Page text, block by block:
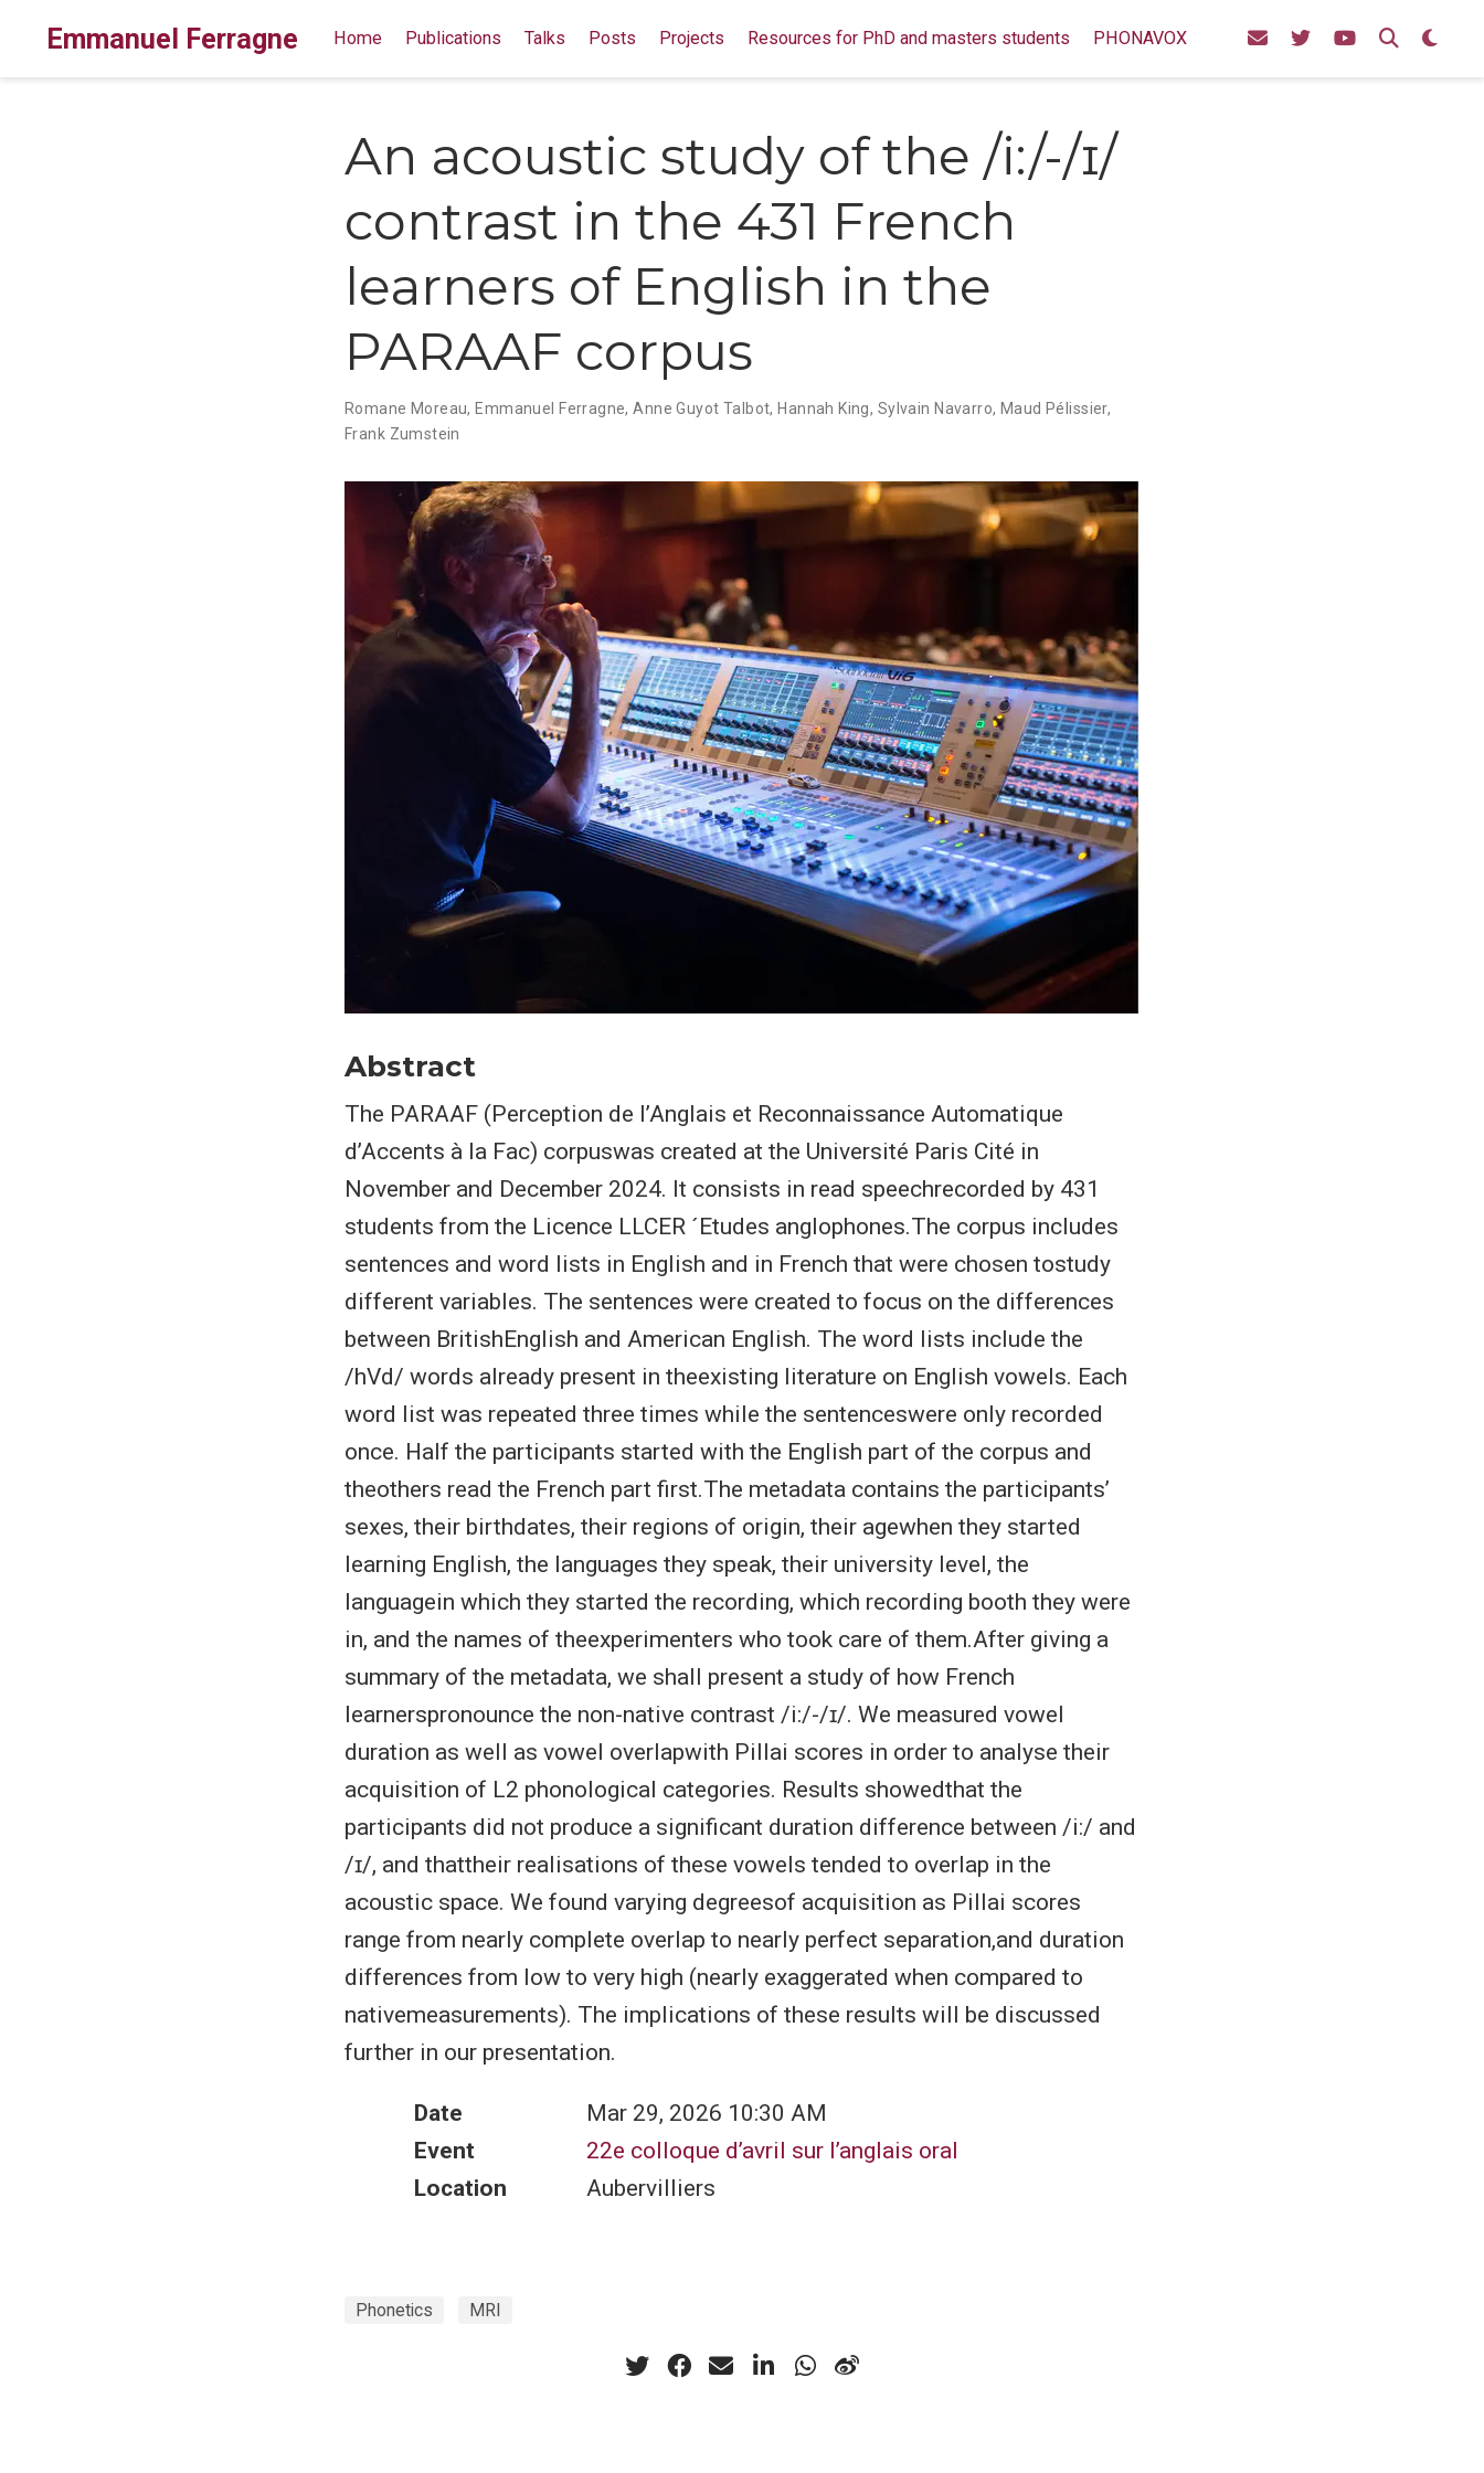
Emmanuel Ferragne Home Publications Talks Posts Projects Resources for PhD and masters students PHONAVOX
An acoustic study of the /i:/-/ɪ/
contrast in the 431 French
learners of English in the
PARAAF corpus
Romane Moreau,Emmanuel Ferragne,Anne Guyot Talbot,Hannah King, Sylvain Navarro, Maud Pélissier,
Frank Zumstein
Abstract
The PARAAF (Perception de l’Anglais et Reconnaissance Automatique
d’Accents à la Fac) corpuswas created at the Université Paris Cité in
November and December 2024. It consists in read speechrecorded by 431
students from the Licence LLCER ´Etudes anglophones.The corpus includes
sentences and word lists in English and in French that were chosen tostudy
different variables. The sentences were created to focus on the differences
between BritishEnglish and American English. The word lists include the
/hVd/ words already present in theexisting literature on English vowels. Each
word list was repeated three times while the sentenceswere only recorded
once. Half the participants started with the English part of the corpus and
theothers read the French part first.The metadata contains the participants’
sexes, their birthdates, their regions of origin, their agewhen they started
learning English, the languages they speak, their university level, the
languagein which they started the recording, which recording booth they were
in, and the names of theexperimenters who took care of them.After giving a
summary of the metadata, we shall present a study of how French
learnerspronounce the non-native contrast /i:/-/ɪ/. We measured vowel
duration as well as vowel overlapwith Pillai scores in order to analyse their
acquisition of L2 phonological categories. Results showedthat the
participants did not produce a significant duration difference between /i:/ and
/ɪ/, and thattheir realisations of these vowels tended to overlap in the
acoustic space. We found varying degreesof acquisition as Pillai scores
range from nearly complete overlap to nearly perfect separation,and duration
differences from low to very high (nearly exaggerated when compared to
nativemeasurements). The implications of these results will be discussed
further in our presentation.
Date
Mar 29, 2026 10:30 AM
Event
22e colloque d’avril sur l’anglais oral
Location
Aubervilliers
Phonetics MRI